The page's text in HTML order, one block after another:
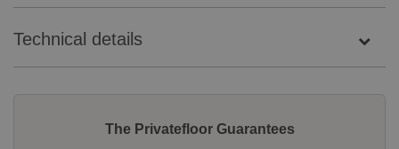
Technical details
The Privatefloor Guarantees